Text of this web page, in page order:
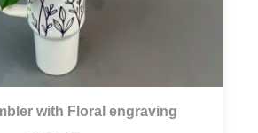
with Floral engraving